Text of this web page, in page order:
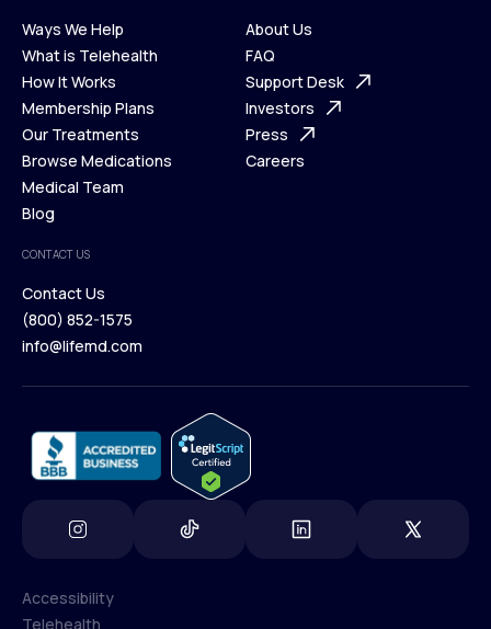
Ways We Help
Ways We Help
What is Telehealth
What is Telehealth
How It Works
How It Works
Membership Plans
Membership Plans
Our Treatments
Our Treatments
Browse Medications
Browse Medications
Medical Team
Blog
Blog
About Us
About Us
FAQ
FAQ
Support Desk
Support Desk
Investors
Investors
Press
Careers
CONTACT US
Contact Us
Contact Us
(800) 852-1575
info@lifemd.com
Accessibility
Telehealth